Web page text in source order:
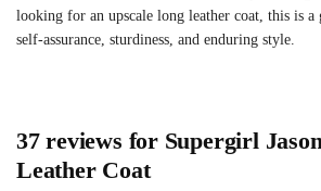
looking for an upscale long leather coat, this is a
self-assurance, sturdiness, and enduring style.
37 reviews for Supergirl
Leather Coat